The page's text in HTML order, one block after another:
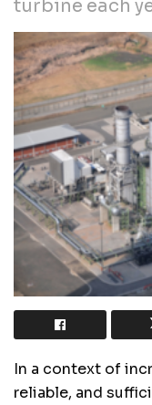
turbine each
In a context of
reliable, and